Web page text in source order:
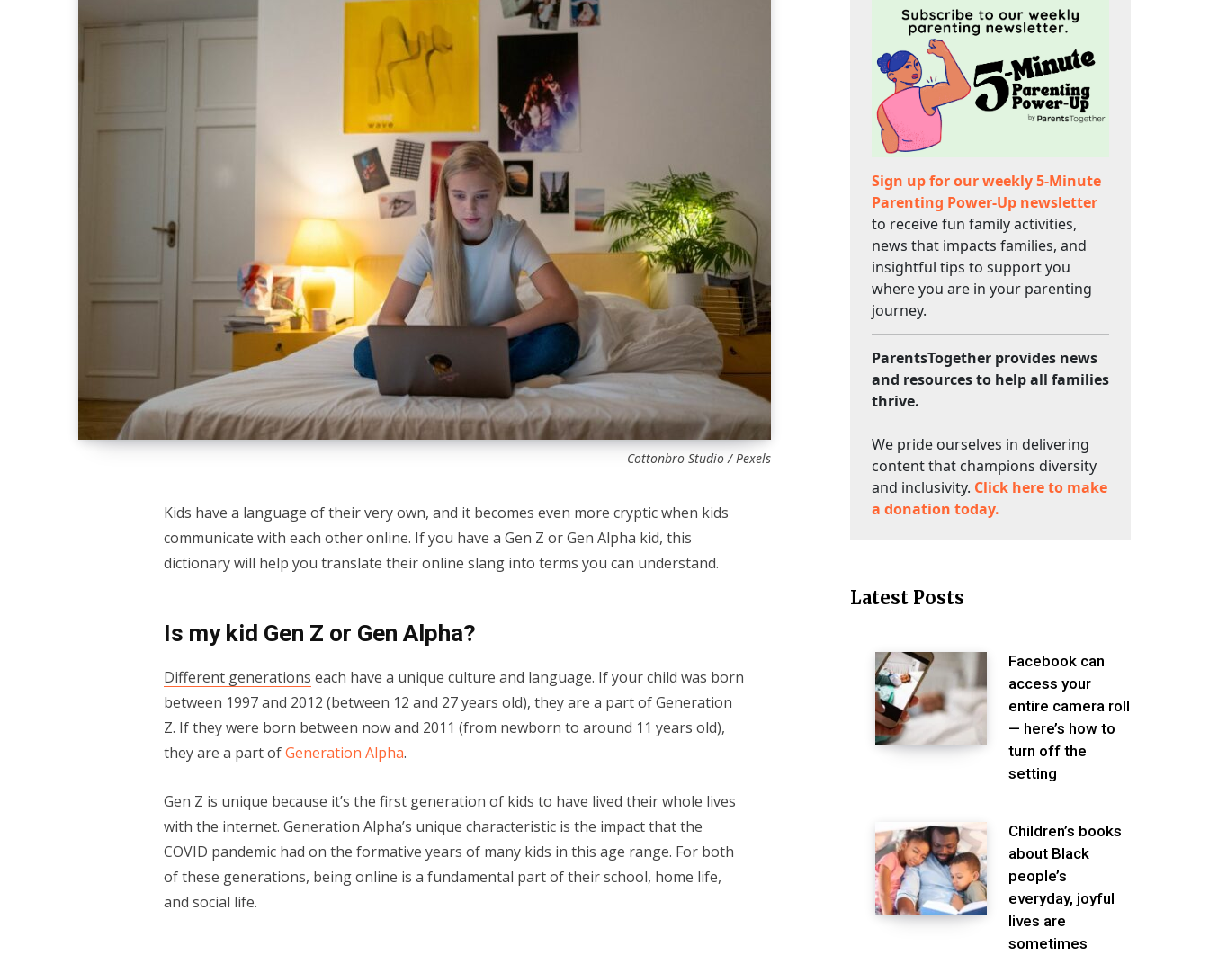
Cottonbro Studio / Pexels
Kids have a language of their very own, and it becomes even more cryptic when kids
communicate with each other online. If you have a Gen Z or Gen Alpha kid, this
dictionary will help you translate their online slang into terms you can understand.
Is my kid Gen Z or Gen Alpha?
Different generations each have a unique culture and language. If your child was born
between 1997 and 2012 (between 12 and 27 years old), they are a part of Generation
Z. If they were born between now and 2011 (from newborn to around 11 years old),
they are a part ofGeneration Alpha.
Gen Z is unique because it’s the first generation of kids to have lived their whole lives
with the internet. Generation Alpha’s unique characteristic is the impact that the
COVID pandemic had on the formative years of many kids in this age range. For both
of these generations, being online is a fundamental part of their school, home life,
and social life.
Sign up for our weekly 5-Minute
Parenting Power-Up newsletter
to receive fun family activities,
news that impacts families, and
insightful tips to support you
where you are in your parenting
journey.
ParentsTogether provides news
and resources to help all families
thrive.
We pride ourselves in delivering
content that champions diversity
and inclusivity. Click here to make
a donation today.
Latest Posts
Facebook can
access your
entire camera roll
— here’s how to
turn off the
setting
Children’s books
about Black
people’s
everyday, joyful
lives are
sometimes